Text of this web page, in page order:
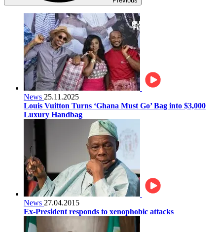
News 25.11.2025
Louis Vuitton Turns ‘Ghana Must Go’ Bag into $3,000
Luxury Handbag
News 27.04.2015
Ex-President responds to xenophobic attacks